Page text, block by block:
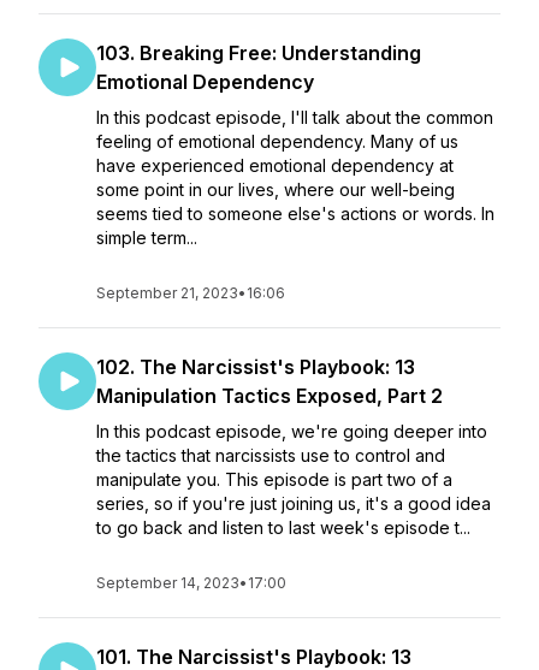
103. Breaking Free: Understanding
Emotional Dependency
In this podcast episode, I'll talk about the common
feeling of emotional dependency. Many of us
have experienced emotional dependency at
some point in our lives, where our well-being
seems tied to someone else's actions or words. In
simple term...
September 21, 2023• 16:06
102. The Narcissist's Playbook: 13
Manipulation Tactics Exposed, Part 2
In this podcast episode, we're going deeper into
the tactics that narcissists use to control and
manipulate you. This episode is part two of a
series, so if you're just joining us, it's a good idea
to go back and listen to last week's episode t...
September 14, 2023• 17:00
101. The Narcissist's Playbook: 13